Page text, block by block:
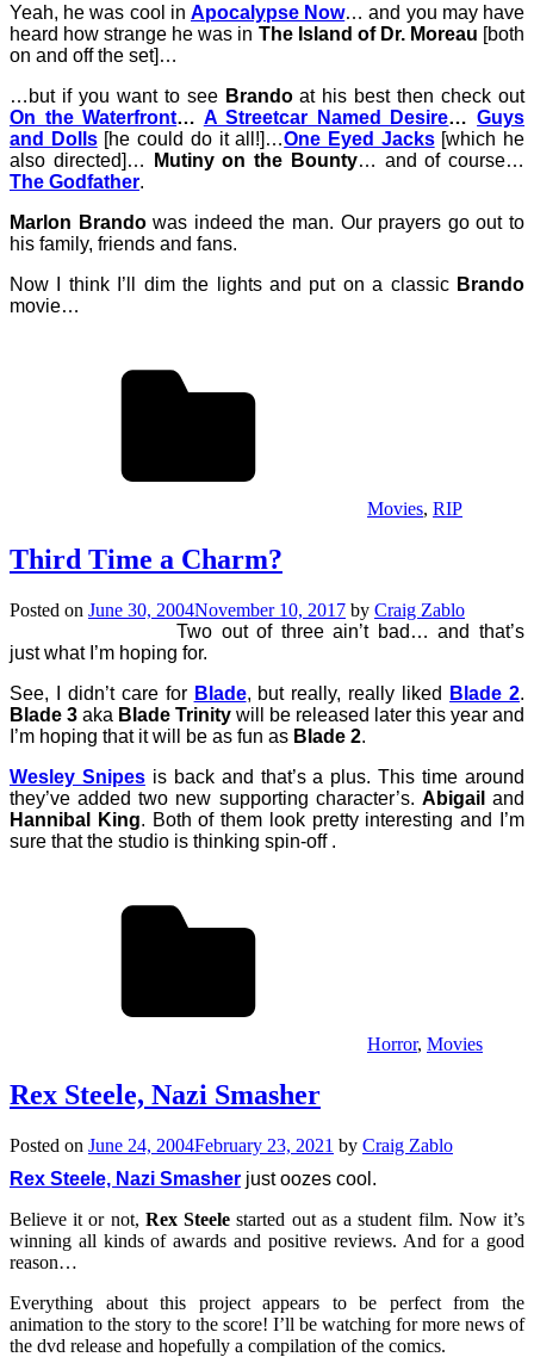
Yeah, he was cool in Apocalypse Now… and you may have
heard how strange he was in The Island of Dr. Moreau [both
on and off the set]…
…but if you want to see Brandoat his best then check out
On the Waterfront… A Streetcar Named Desire…Guys
and Dolls[he could do it all!]…One Eyed Jacks[which he
also directed]…
Mutiny on the Bounty… and of course…
The Godfather.
Marlon Brandowas indeed the man. Our prayers go out to
his family, friends and fans.
Now I think I’ll dim the lights and put on a classic Brando
movie…
Movies, RIP
Third Time a Charm?
Posted on June 30, 2004November 10, 2017 by Craig Zablo
Two out of three ain’t bad… and that’s
just what I’m hoping for.
See, I didn’t care for Blade, but really, really liked Blade 2.
Blade 3 aka Blade Trinity will be released later this year and
I’m hoping that it will be as fun as Blade 2.
Wesley Snipesis back and that’s a plus. This time around
they’ve added two new supporting character’s. Abigail and
Hannibal King. Both of them look pretty interesting and I’m
sure that the studio is thinking spin-off .
Horror, Movies
Rex Steele, Nazi Smasher
Posted on June 24, 2004February 23, 2021 by Craig Zablo
Rex Steele, Nazi Smasher just oozes cool.
Believe it or not, Rex Steele started out as a student film. Now it’s
winning all kinds of awards and positive reviews. And for a good
reason…
Everything about this project appears to be perfect from the
animation to the story to the score! I’ll be watching for more news of
the dvd release and hopefully a compilation of the comics.